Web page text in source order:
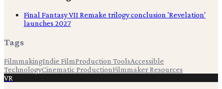
Final Fantasy VII Remake trilogy conclusion 'Revelation'
launches 2027
Tags
FilmmakingIndie FilmProduction ToolsAccessible
TechnologyCinematic ProductionFilmmaker Resources
VR